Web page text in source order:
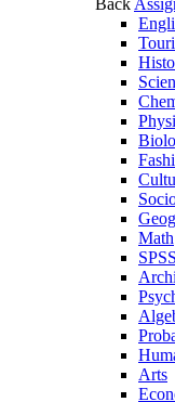
Back
Math
SPSS
Arts